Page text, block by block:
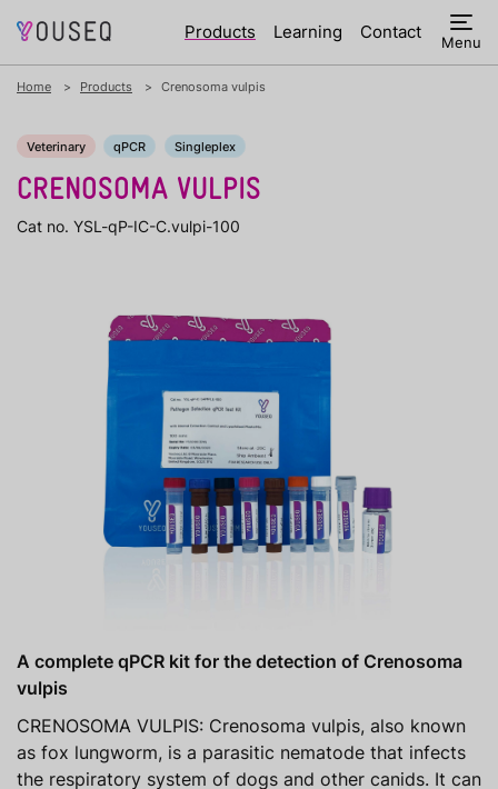
Products Learning Contact Menu
Home Products Crenosoma vulpis
Veterinary qPCR Singleplex
CRENOSOMA VULPIS
Cat no. YSL-qP-IC-C.vulpi-100
A complete qPCR kit for the detection of Crenosoma
vulpis
CRENOSOMA VULPIS: Crenosoma vulpis, also known
as fox lungworm, is a parasitic nematode that infects
the respiratory system of dogs and other canids. It can